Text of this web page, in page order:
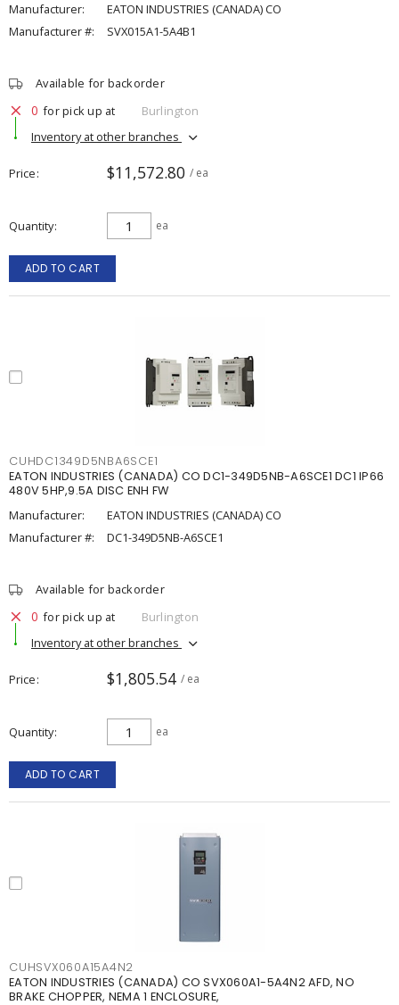
Manufacturer:
EATON INDUSTRIES (CANADA) CO
Manufacturer #:
SVX015A1-5A4B1
Available for backorder
0 for pick up at
Burlington
Inventory at other branches
Price $11,572.80 / ea
Quantity ea
ADD TO CART
CUHDC1349D5NBA6SCE1
EATON INDUSTRIES (CANADA) CO DC1-349D5NB-A6SCE1 DC1 IP66
480V 5HP,9.5A DISC ENH FW
Manufacturer:
EATON INDUSTRIES (CANADA) CO
Manufacturer #:
DC1-349D5NB-A6SCE1
Available for backorder
0 for pick up at
Burlington
Inventory at other branches
Price $1,805.54 / ea
Quantity ea
ADD TO CART
CUHSVX060A15A4N2
EATON INDUSTRIES (CANADA) CO SVX060A1-5A4N2 AFD, NO
BRAKE CHOPPER, NEMA 1 ENCLOSURE,